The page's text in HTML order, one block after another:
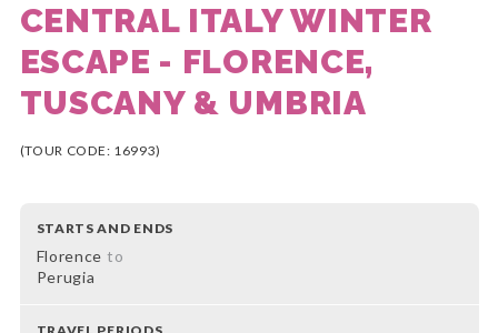
CENTRAL ITALY WINTER
ESCAPE - FLORENCE,
TUSCANY & UMBRIA
(TOUR CODE: 16993)
STARTS AND ENDS
Florence to
Perugia